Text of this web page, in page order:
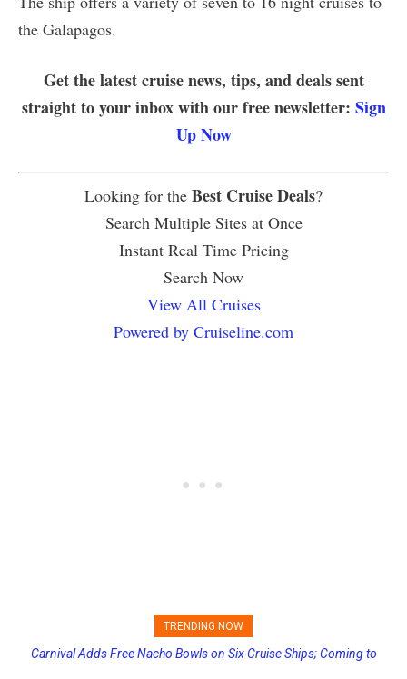
the Galapagos.
Get the latest cruise news, tips, and deals sent
straight to your inbox with our free newsletter: Sign
Up Now
Looking for the Best Cruise Deals?
Search Multiple Sites at Once
Instant Real Time Pricing
Search Now
View All Cruises
Powered by Cruiseline.com
TRENDING NOW
Princess Cruises Changing Final Payment Dates and Increasing
Carnival Adds Free Nacho Bowls on Six Cruise Ships; Coming to